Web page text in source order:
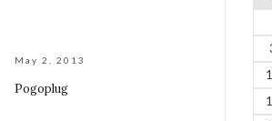
May 2, 2013
Pogoplug